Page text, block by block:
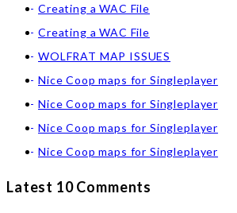
Creating a WAC File
Creating a WAC File
WOLFRAT MAP ISSUES
Nice Coop maps for Singleplayer
Nice Coop maps for Singleplayer
Nice Coop maps for Singleplayer
Nice Coop maps for Singleplayer
Latest 10 Comments